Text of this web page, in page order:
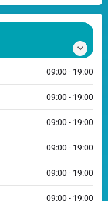
09:00 - 19:00
09:00 - 19:00
09:00 - 19:00
09:00 - 19:00
09:00 - 19:00
09:00 - 19:00